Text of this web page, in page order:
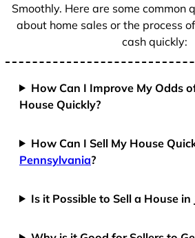
Smoothly. Here are some common
about home sales or the process
cash quickly:
How Can I Improve My Odds
House Quickly?
How Can I Sell My House
Pennsylvania?
Is it Possible to Sell a House in